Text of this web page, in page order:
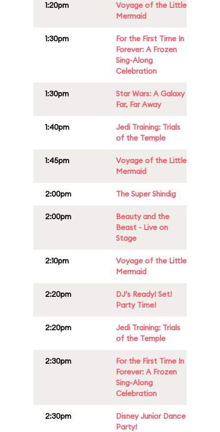
1:20pm
Voyage of the Little
Mermaid
1:30pm
For the First Time In
Forever: A Frozen
Sing-Along
Celebration
1:30pm
Star Wars: A Galaxy
Far, Far Away
1:40pm
Jedi Training: Trials
of the Temple
1:45pm
Voyage of the Little
Mermaid
2:00pm The Super Shindig
2:00pm
Beauty and the
Beast - Live on
Stage
2:10pm
Voyage of the Little
Mermaid
2:20pm
DJ’s Ready! Set!
Party Time!
2:20pm
Jedi Training: Trials
of the Temple
2:30pm
For the First Time In
Forever: A Frozen
Sing-Along
Celebration
2:30pm
Disney Junior Dance
Party!